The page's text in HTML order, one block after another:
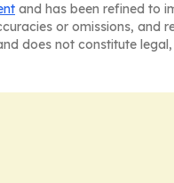
and has been refined to
or omissions, and
does not constitute